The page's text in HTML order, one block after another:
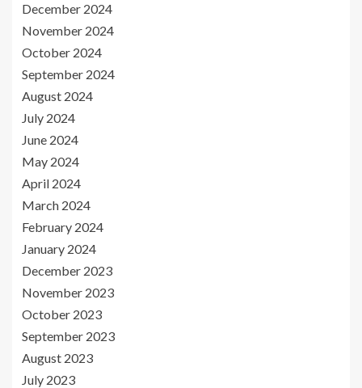
December 2024
November 2024
October 2024
September 2024
August 2024
July 2024
June 2024
May 2024
April 2024
March 2024
February 2024
January 2024
December 2023
November 2023
October 2023
September 2023
August 2023
July 2023